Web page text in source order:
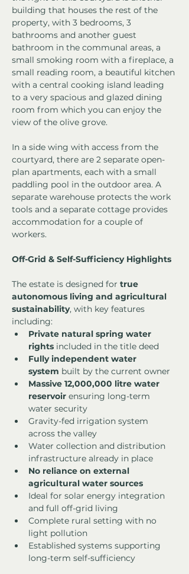
building that houses the rest of the
property, with 3 bedrooms, 3
bathrooms and another guest
bathroom in the communal areas, a
small smoking room with a fireplace, a
small reading room, a beautiful kitchen
with a central cooking island leading
to a very spacious and glazed dining
room from which you can enjoy the
view of the olive grove.
In a side wing with access from the
courtyard, there are 2 separate open-
plan apartments, each with a small
paddling pool in the outdoor area. A
separate warehouse protects the work
tools and a separate cottage provides
accommodation for a couple of
workers.
Off-Grid & Self-Sufficiency Highlights
The estate is designed for true
autonomous living and agricultural
sustainability, with key features
including:
Private natural spring water
rights included in the title deed
Fully independent water
system built by the current owner
Massive 12,000,000 litre water
reservoir ensuring long-term
water security
Gravity-fed irrigation system
across the valley
Water collection and distribution
infrastructure already in place
No reliance on external
agricultural water sources
Ideal for solar energy integration
and full off-grid living
Complete rural setting with no
light pollution
Established systems supporting
long-term self-sufficiency